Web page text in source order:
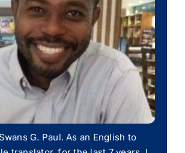
G. Paul. As an English to